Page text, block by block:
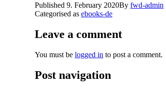
Published 9. February 2020By fwd-admin
Categorised as ebooks-de
Leave a comment
You must be logged in to post a comment.
Post navigation